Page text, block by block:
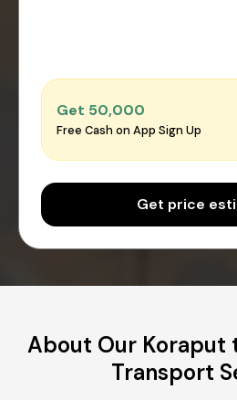
Get ₹50,000
Free Cash on App Sign Up
Get price
About Our Koraput
Transport